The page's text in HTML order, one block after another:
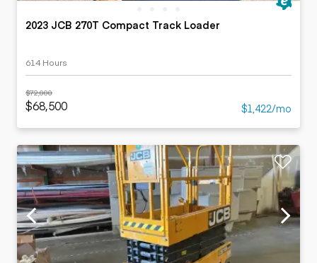
2023 JCB 270T Compact Track Loader
614 Hours
$72,000
$68,500 $1,422/mo